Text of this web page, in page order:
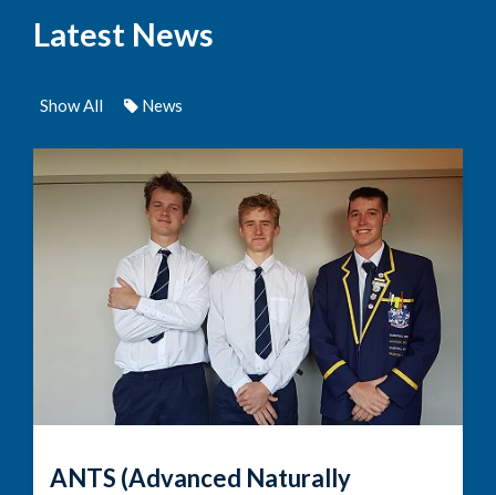
Latest News
Show All News
ANTS (Advanced Naturally